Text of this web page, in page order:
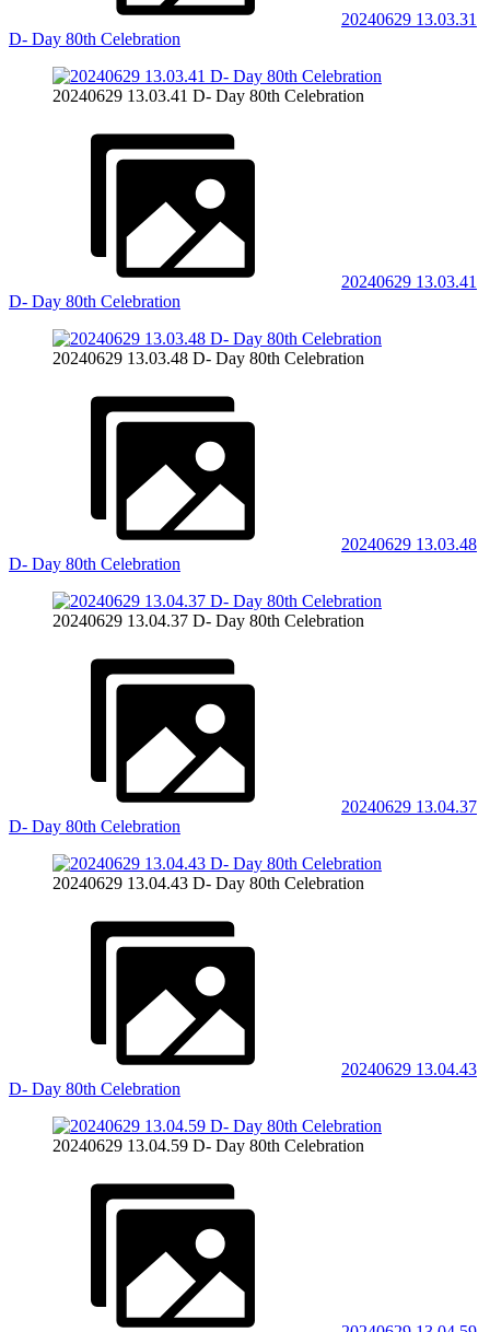
20240629 13.03.31
D- Day 80th Celebration
20240629 13.03.41 D- Day 80th Celebration
20240629 13.03.41
D- Day 80th Celebration
20240629 13.03.48 D- Day 80th Celebration
20240629 13.03.48
D- Day 80th Celebration
20240629 13.04.37 D- Day 80th Celebration
20240629 13.04.37
D- Day 80th Celebration
20240629 13.04.43 D- Day 80th Celebration
20240629 13.04.43
D- Day 80th Celebration
20240629 13.04.59 D- Day 80th Celebration